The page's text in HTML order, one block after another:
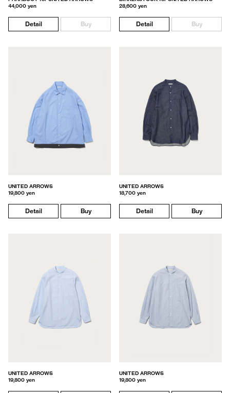
44,000 yen
Detail Buy
28,600 yen
Detail Buy
UNITED ARROWS
19,800 yen
Detail Buy
UNITED ARROWS
18,700 yen
Detail Buy
UNITED ARROWS
19,800 yen
UNITED ARROWS
19,800 yen